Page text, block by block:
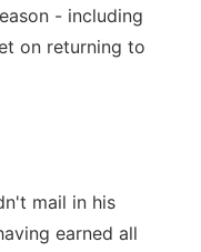
- including
on returning to
mail in his
earned all